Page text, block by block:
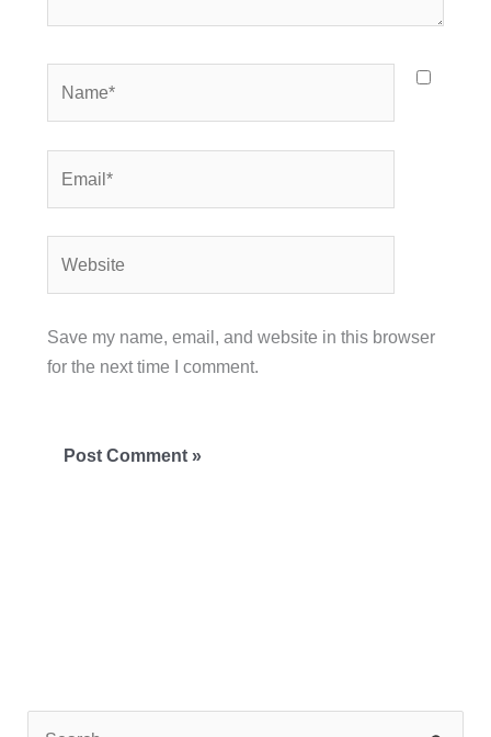
Save my name, email, and website in this browser
for the next time I comment.